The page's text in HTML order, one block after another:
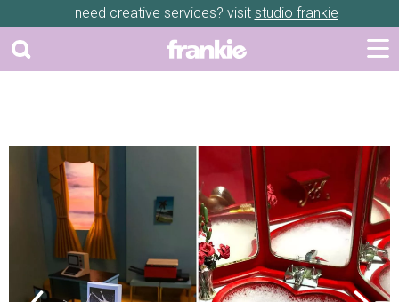
need creative services? visit studio frankie